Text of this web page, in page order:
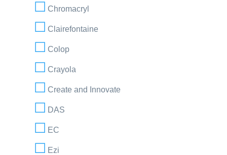
Chromacryl
Clairefontaine
Colop
Crayola
Create and Innovate
DAS
EC
Ezi